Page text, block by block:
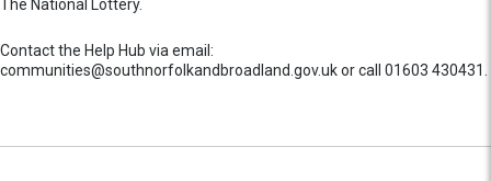
The National Lottery.
Contact the Help Hub via email:
communities@southnorfolkandbroadland.gov.uk or call 01603 430431.